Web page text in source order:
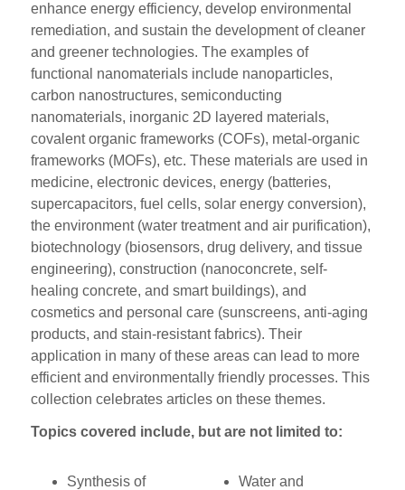
enhance energy efficiency, develop environmental
remediation, and sustain the development of cleaner
and greener technologies. The examples of
functional nanomaterials include nanoparticles,
carbon nanostructures, semiconducting
nanomaterials, inorganic 2D layered materials,
covalent organic frameworks (COFs), metal-organic
frameworks (MOFs), etc. These materials are used in
medicine, electronic devices, energy (batteries,
supercapacitors, fuel cells, solar energy conversion),
the environment (water treatment and air purification),
biotechnology (biosensors, drug delivery, and tissue
engineering), construction (nanoconcrete, self-
healing concrete, and smart buildings), and
cosmetics and personal care (sunscreens, anti-aging
products, and stain-resistant fabrics). Their
application in many of these areas can lead to more
efficient and environmentally friendly processes. This
collection celebrates articles on these themes.
Topics covered include, but are not limited to:
Synthesis of Water and